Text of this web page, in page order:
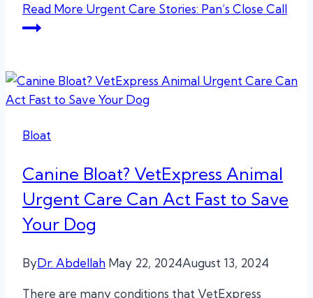
Read More Urgent Care Stories: Pan’s Close Call
Bloat
Canine Bloat? VetExpress Animal
Urgent Care Can Act Fast to Save
Your Dog
ByDr. Abdellah May 22, 2024August 13, 2024
There are many conditions that VetExpress